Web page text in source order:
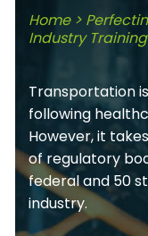
Home>
Industry Training
Transportation
following
However, it
of regulatory
federal and 50
industry.